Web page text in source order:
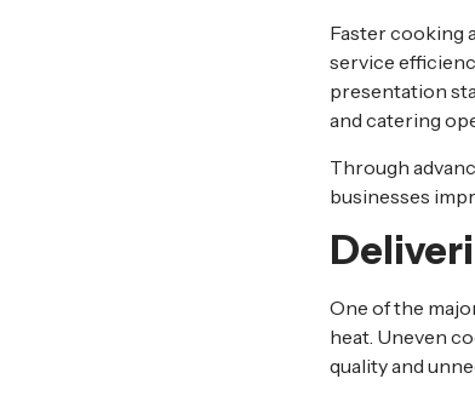
Faster cooking
service
presentation
and catering
Through
businesses
One of the
heat. Uneven
quality and